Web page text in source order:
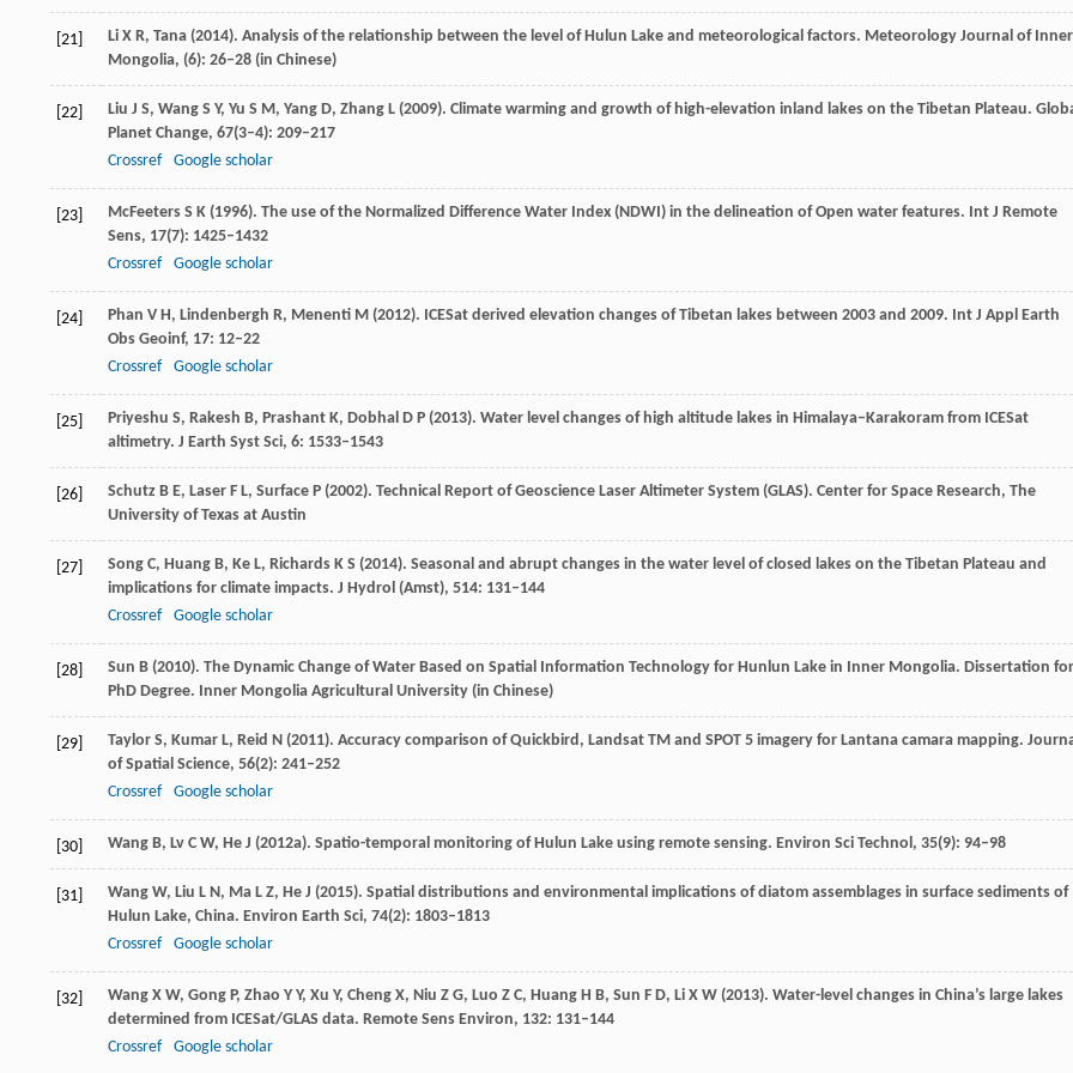
[21] Li X R, Tana (2014). Analysis of the relationship between the level of Hulun Lake and meteorological factors. Meteorology Journal of Inner
Mongolia, (6): 26–28 (in Chinese)
[22] Liu J S, Wang S Y, Yu S M, Yang D, Zhang L (2009). Climate warming and growth of high-elevation inland lakes on the Tibetan Plateau.
Planet Change, 67(3–4): 209–217
Crossref
Google scholar
[23] McFeeters S K (1996). The use of the Normalized Difference Water Index (NDWI) in the delineation of Open water features. Int J Remote
Sens, 17(7): 1425–1432
Crossref
Google scholar
[24] Phan V H, Lindenbergh R, Menenti M (2012). ICESat derived elevation changes of Tibetan lakes between 2003 and 2009. Int J Appl Earth
Obs Geoinf, 17: 12–22
Crossref
Google scholar
[25] Priyeshu S, Rakesh B, Prashant K, Dobhal D P (2013). Water level changes of high altitude lakes in Himalaya–Karakoram from ICESat
altimetry. J Earth Syst Sci, 6: 1533–1543
[26] Schutz B E, Laser F L, Surface P (2002). Technical Report of Geoscience Laser Altimeter System (GLAS). Center for Space Research, The
University of Texas at Austin
[27] Song C, Huang B, Ke L, Richards K S (2014). Seasonal and abrupt changes in the water level of closed lakes on the Tibetan Plateau and
implications for climate impacts. J Hydrol (Amst), 514: 131–144
Crossref
Google scholar
[28] Sun B (2010). The Dynamic Change of Water Based on Spatial Information Technology for Hunlun Lake in Inner Mongolia. Dissertation for
PhD Degree. Inner Mongolia Agricultural University (in Chinese)
[29] Taylor S, Kumar L, Reid N (2011). Accuracy comparison of Quickbird, Landsat TM and SPOT 5 imagery for Lantana camara mapping.
of Spatial Science, 56(2): 241–252
Crossref
Google scholar
[30] Wang B, Lv C W, He J (2012a). Spatio-temporal monitoring of Hulun Lake using remote sensing. Environ Sci Technol, 35(9): 94–98
[31] Wang W, Liu L N, Ma L Z, He J (2015). Spatial distributions and environmental implications of diatom assemblages in surface sediments of
Hulun Lake, China. Environ Earth Sci, 74(2): 1803–1813
Crossref
Google scholar
[32] Wang X W, Gong P, Zhao Y Y, Xu Y, Cheng X, Niu Z G, Luo Z C, Huang H B, Sun F D, Li X W (2013). Water-level changes in China’s large lakes
determined from ICESat/GLAS data. Remote Sens Environ, 132: 131–144
Crossref
Google scholar